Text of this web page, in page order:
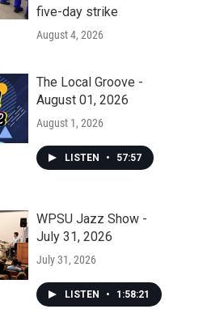
five-day strike
August 4, 2026
The Local Groove -
August 01, 2026
August 1, 2026
LISTEN • 57:57
WPSU Jazz Show -
July 31, 2026
July 31, 2026
LISTEN • 1:58:21